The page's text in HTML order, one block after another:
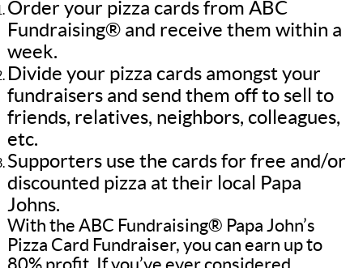
Order your pizza cards from ABC
Fundraising® and receive them within a
week.
Divide your pizza cards amongst your
fundraisers and send them off to sell to
friends, relatives, neighbors, colleagues,
etc.
Supporters use the cards for free and/or
discounted pizza at their local Papa
Johns.
With the ABC Fundraising® Papa John’s
Pizza Card Fundraiser, you can earn up to